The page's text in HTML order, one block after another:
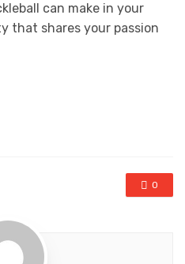
can make in your
that shares your passion
0